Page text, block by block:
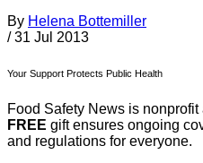
By Helena Bottemiller
/ 31 Jul 2013
Your Support Protects Public Health
Food Safety News is
FREE gift ensures ongoing
and regulations for everyone.